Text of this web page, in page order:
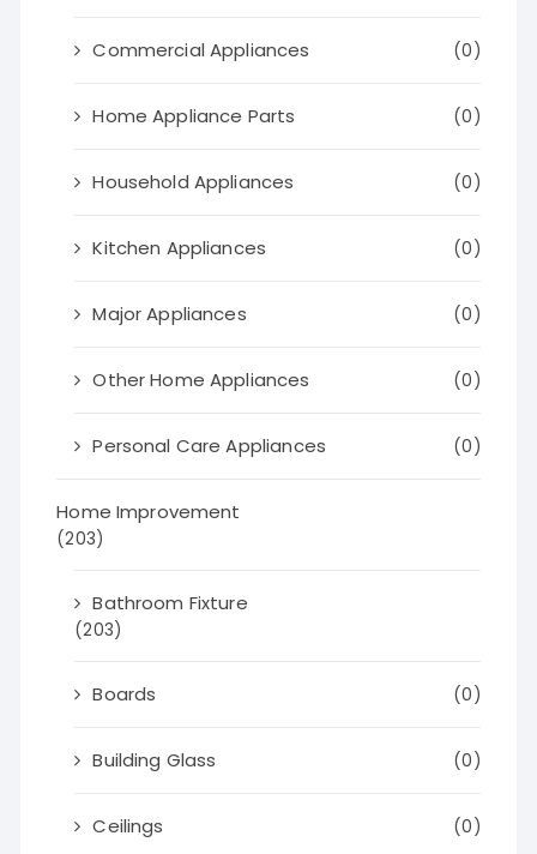
Commercial Appliances (0)
Home Appliance Parts (0)
Household Appliances (0)
Kitchen Appliances (0)
Major Appliances (0)
Other Home Appliances (0)
Personal Care Appliances (0)
Home Improvement
(203)
Bathroom Fixture
(203)
Boards (0)
Building Glass (0)
Ceilings (0)